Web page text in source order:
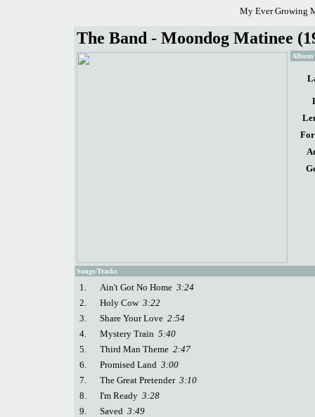
My Ever Growing
The Band - Moondog Matinee
Album
Songs/Tracks
1. Ain't Got No Home 3:24
2.
Holy Cow 3:22
3.
Share Your Love 2:54
4.
Mystery Train 5:40
5.
Third Man Theme 2:47
6.
Promised Land 3:00
7.
The Great Pretender 3:10
8.
I'm Ready 3:28
9.
Saved 3:49